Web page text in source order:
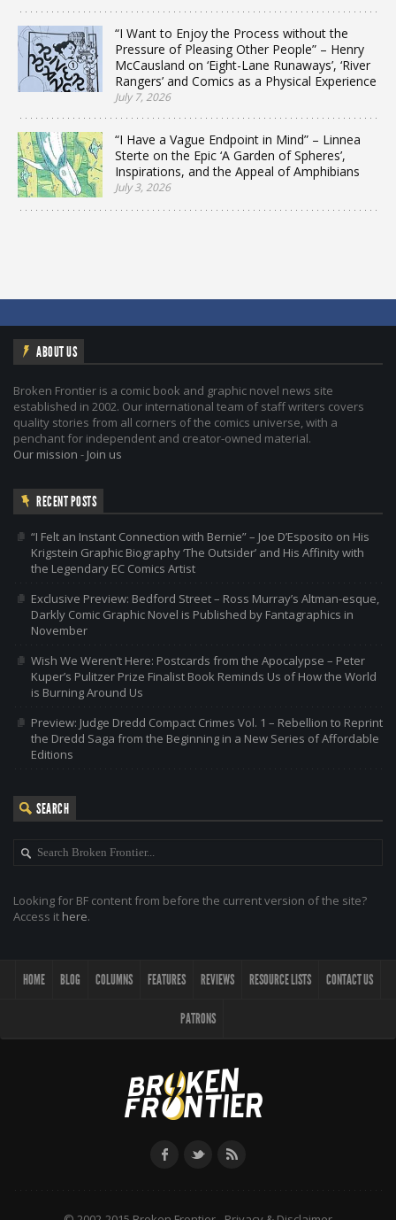
“I Want to Enjoy the Process without the
Pressure of Pleasing Other People” – Henry
McCausland on ‘Eight-Lane Runaways’, ‘River
Rangers’ and Comics as a Physical Experience
July 7, 2026
“I Have a Vague Endpoint in Mind” – Linnea
Sterte on the Epic ‘A Garden of Spheres’,
Inspirations, and the Appeal of Amphibians
July 3, 2026
ABOUT US
Broken Frontier is a comic book and graphic novel news site
established in 2002. Our international team of staff writers covers
quality stories from all corners of the comics universe, with a
penchant for independent and creator-owned material.
Our mission - Join us
RECENT POSTS
“I Felt an Instant Connection with Bernie” – Joe D’Esposito on His
Krigstein Graphic Biography ‘The Outsider’ and His Affinity with
the Legendary EC Comics Artist
Exclusive Preview: Bedford Street – Ross Murray’s Altman-esque,
Darkly Comic Graphic Novel is Published by Fantagraphics in
November
Wish We Weren’t Here: Postcards from the Apocalypse – Peter
Kuper’s Pulitzer Prize Finalist Book Reminds Us of How the World
is Burning Around Us
Preview: Judge Dredd Compact Crimes Vol. 1 – Rebellion to Reprint
the Dredd Saga from the Beginning in a New Series of Affordable
Editions
SEARCH
Looking for BF content from before the current version of the site?
Access it here.
HOME BLOG COLUMNS FEATURES REVIEWS RESOURCE LISTS CONTACT US
PATRONS